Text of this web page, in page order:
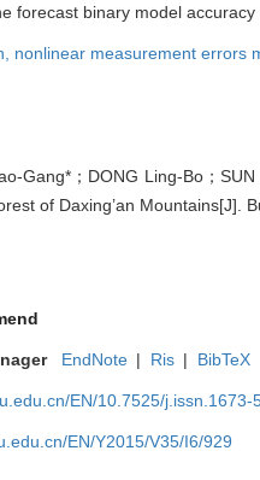
forecast binary model
nonlinear measurement errors
Gang*；DONG Ling-Bo；
of Daxing’an Mountains[J].
EndNote | Ris | BibTeX
EN/10.7525/j.issn.1673-
EN/Y2015/V35/I6/929